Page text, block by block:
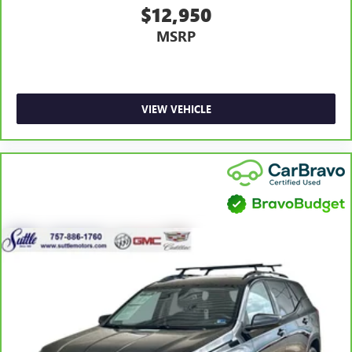
dual zone front climate controls.
Rear seats fixed or removable
cargo area and backseat. Fold the front passenger seat
to get a flat loading area and the extra room for the
extended items you need to pack in. The flexibility and
space you need to haul anything is yours with a fold flat
passenger seat.
Fold forward seatback - Down for whatever. Sometimes
you need a little more room for your cargo and fold
forward seatback makes it easy to get it. With very little
effort the seatback rests on the cushion for quick and
simple space gains. With fold forward seatback, it all fits.
: Front passenger seat with 4-
way directional controls
Front seat center armrest - comfort in the middle
ground. There’s room for two to relax with front seat
center armrest. It divides the front seating positions with
a top that both the driver and passenger can use. Front
$12,950
MSRP
VIEW VEHICLE